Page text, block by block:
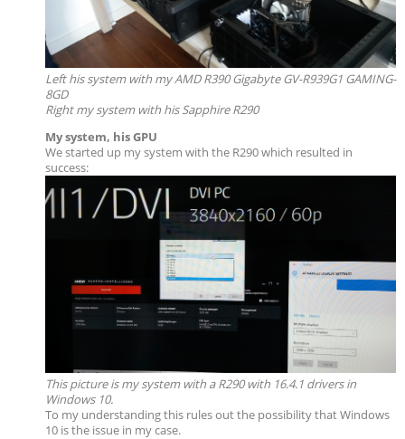
Left his system with myAMD R390 Gigabyte GV-R939G1 GAMING-
8GD
Right my system with his Sapphire R290
My system, his GPU
We started up my system with the R290 which resulted in
success:
This picture is my system with a R290 with 16.4.1 drivers in
Windows 10.
To my understanding this rules out the possibility that Windows
10 is the issue in my case.